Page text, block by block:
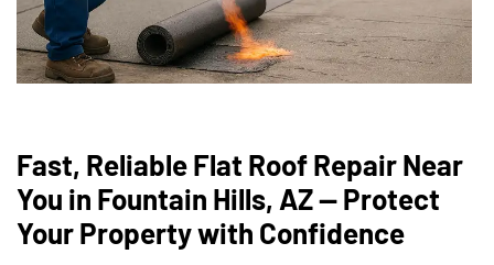
Fast, Reliable Flat Roof Repair Near
You in Fountain Hills, AZ — Protect
Your Property with Confidence